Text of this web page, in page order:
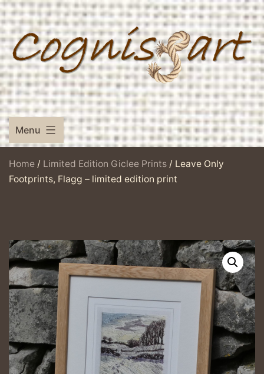
Skip
to
content
Menu
Home / Limited Edition Giclee Prints / Leave Only
Footprints, Flagg – limited edition print